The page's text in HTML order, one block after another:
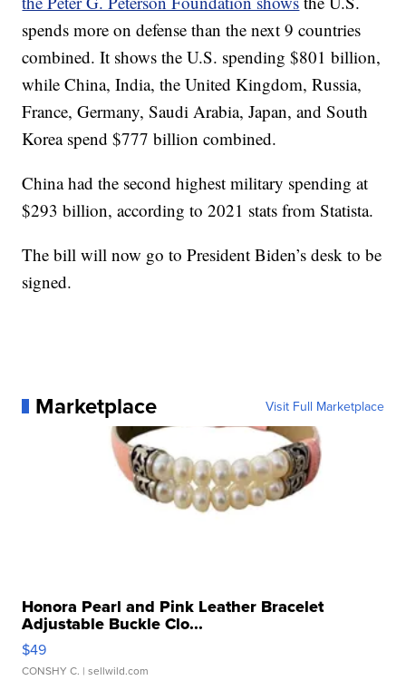
spends more on defense than the next 9 countries
combined. It shows the U.S. spending $801 billion,
while China, India, the United Kingdom, Russia,
France, Germany, Saudi Arabia, Japan, and South
Korea spend $777 billion combined.
China had the second highest military spending at
$293 billion, according to 2021 stats from Statista.
The bill will now go to President Biden’s desk to be
signed.
Marketplace Visit Full Marketplace
Honora Pearl and Pink Leather Bracelet
Adjustable Buckle Clo...
$49
CONSHY C. | sellwild.com